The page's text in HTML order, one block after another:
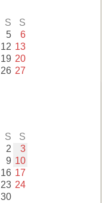
S S
5 6
12 13
19 20
26 27
S S
2 3
9 10
16 17
23 24
30